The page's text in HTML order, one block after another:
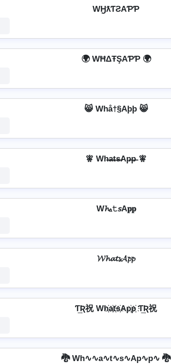
WӇƛƬƧAƤƤ
🌍 WĦΔŦŞAƤƤ 🌍
😸 Whå†§Aþþ 😸
🧚 Wh̶a̶t̶s̶Ap̶p̶ 🧚
W𝓱ₐ𝚝𝘴A𝐩𝐩
𝓦𝓱𝓪𝓽𝓼𝓐𝓹𝓹
Ƭ͢Ʀ祝 Wh҉a҉t҉s҉Ap҉p҉ Ƭ͢Ʀ祝
🐉 Wh∿∿a∿t∿s∿Ap∿p∿ 🐉